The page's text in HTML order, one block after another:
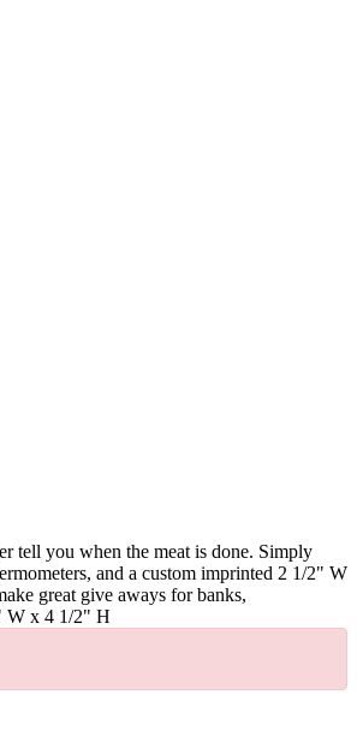
tell you when the meat is done. Simply
and a custom imprinted 2 1/2" W
great give aways for banks,
W x 4 1/2" H